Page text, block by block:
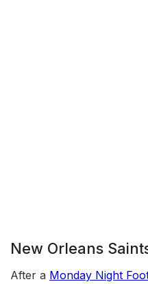
New Orleans
After a Monday Night